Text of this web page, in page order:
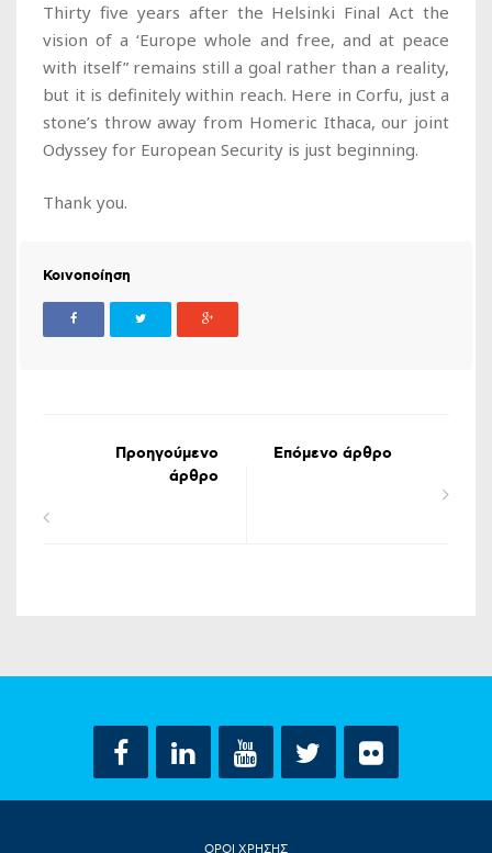
Thirty five years after the Helsinki Final Act the
vision of a ‘Europe whole and free, and at peace
with itself” remains still a goal rather than a reality,
but it is definitely within reach. Here in Corfu, just a
stone’s throw away from Homeric Ithaca, our joint
Odyssey for European Security is just beginning.
Thank you.
Κοινοποίηση
Προηγούμενο
άρθρο
Επόμενο άρθρο
ΟΡΟΙ ΧΡΗΣΗΣ